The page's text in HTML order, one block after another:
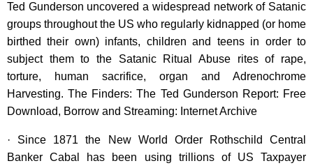
Ted Gunderson uncovered a widespread network of Satanic
groups throughout the US who regularly kidnapped (or home
birthed their own) infants, children and teens in order to
subject them to the Satanic Ritual Abuse rites of rape,
torture, human sacrifice, organ and Adrenochrome
Harvesting. The Finders: The Ted Gunderson Report: Free
Download, Borrow and Streaming: Internet Archive
· Since 1871 the New World Order Rothschild Central
Banker Cabal has been using trillions of US Taxpayer